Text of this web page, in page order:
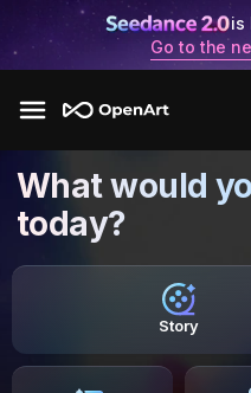
is
Go to the
What would
today?
Story